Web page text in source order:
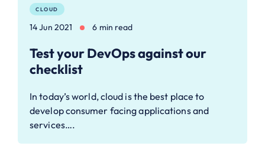
CLOUD
14 Jun 2021 6 min read
Test your DevOps against our
checklist
In today’s world, cloud is the best place to
develop consumer facing applications and
services….